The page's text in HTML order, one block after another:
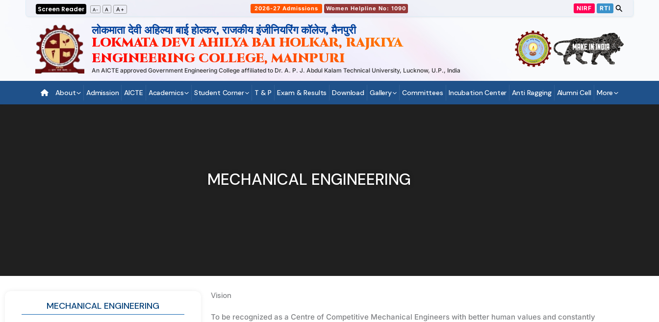
Screen Reader A- A A+ 2026-27 Admissions Women Helpline No: 1090 NIRF RTI
लोकमाता देवी अहिल्या बाई होल्कर, राजकीय इंजीनियरिंग कॉलेज, मैनपुरी
LOKMATA DEVI AHILYA BAI HOLKAR, RAJKIYA
ENGINEERING COLLEGE, MAINPURI
An AICTE approved Government Engineering College affiliated to Dr. A. P. J. Abdul Kalam Technical University, Lucknow, U.P., India
About Admission AICTE Academics Student Corner T & P Exam & Results Download Gallery Committees Incubation Center Anti Ragging Alumni Cell More
MECHANICAL ENGINEERING
MECHANICAL ENGINEERING
Vision
To be recognized as a Centre of Competitive Mechanical Engineers with better human values and constantly